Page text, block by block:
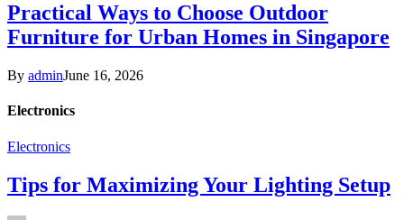
Practical Ways to Choose Outdoor
Furniture for Urban Homes in Singapore
By adminJune 16, 2026
Electronics
Electronics
Tips for Maximizing Your Lighting Setup